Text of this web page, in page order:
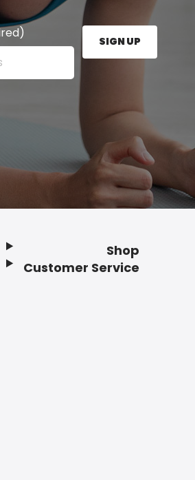
here and press the Sign Up
SIGN UP
Shop
Customer Service